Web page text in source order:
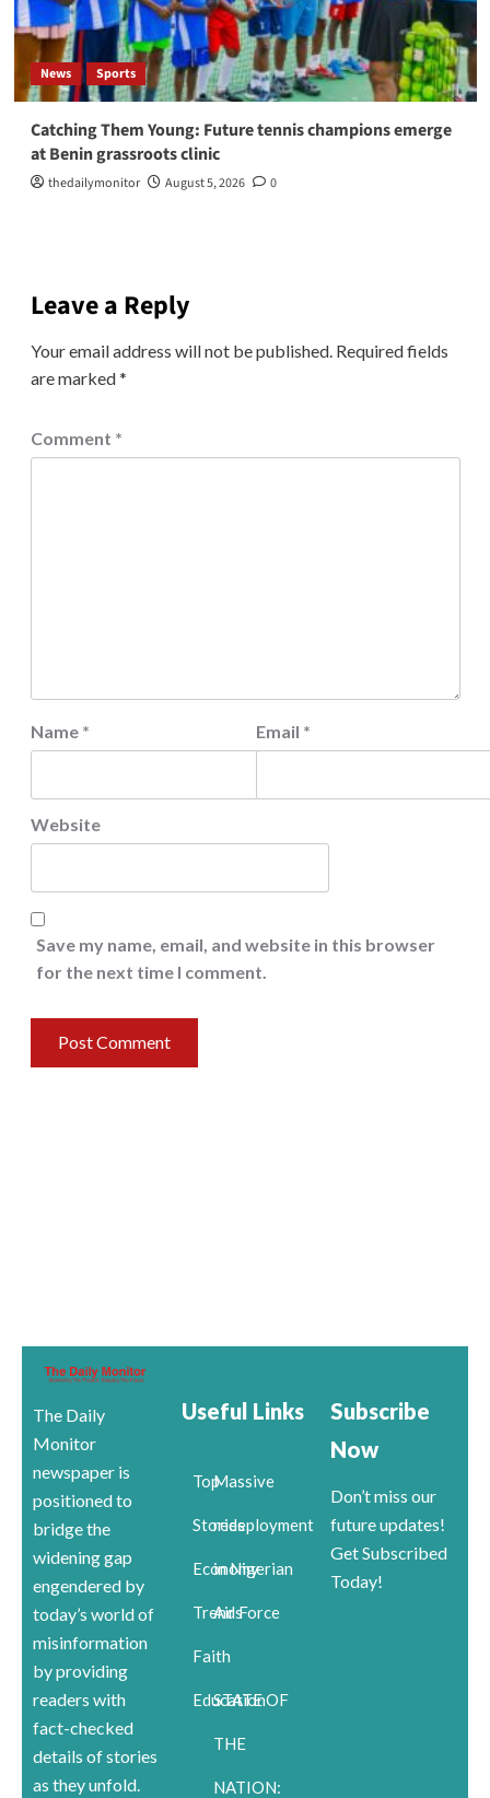
News Sports
Catching Them Young: Future tennis champions emerge
at Benin grassroots clinic
thedailymonitor August 5, 2026 0
Leave a Reply
Your email address will not be published. Required fields
are marked*
Comment *
Name * Email *
Website
Save my name, email, and website in this browser
for the next time I comment.
The Daily
Monitor
newspaper is
positioned to
bridge the
widening gap
engendered by
today’s world of
misinformation
by providing
readers with
fact-checked
details of stories
as they unfold.
Useful Links
Top
Stories
Economy
Trends
Faith
Education
Massive
redeployment
in Nigerian
Air Force
STATE OF
THE
NATION:
Subscribe
Now
Don’t miss our
future updates!
Get Subscribed
Today!